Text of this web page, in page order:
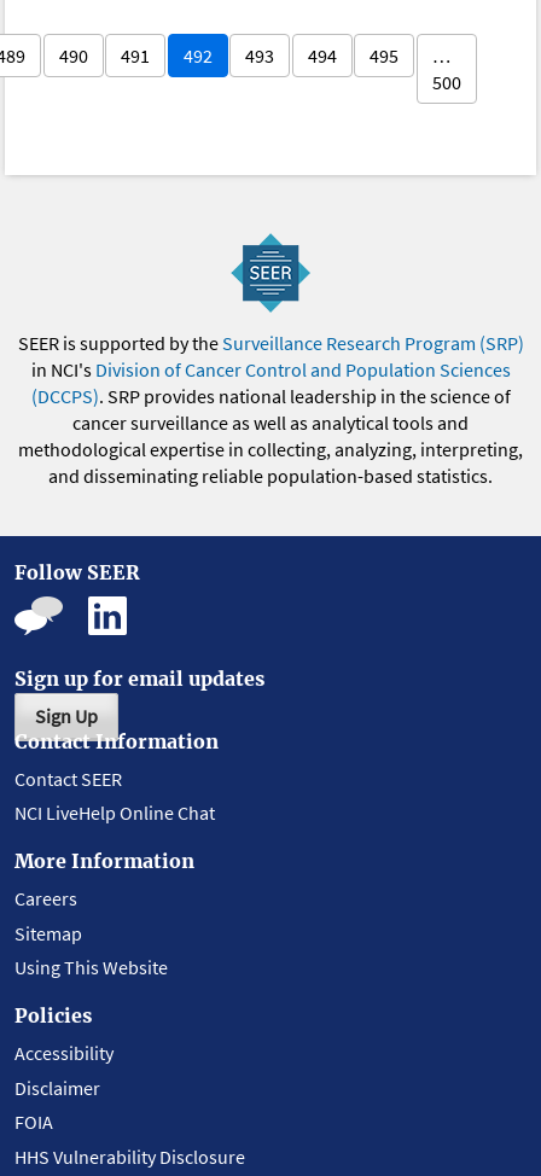
490 491 492 493 494 495
…
500
SEER is supported by theSurveillance Research Program (SRP)
in NCI's Division of Cancer Control and Population Sciences
(DCCPS). SRP provides national leadership in the science of
cancer surveillance as well as analytical tools and
methodological expertise in collecting, analyzing, interpreting,
and disseminating reliable population-based statistics.
Follow SEER
Sign up for email updates
Sign Up
Contact Information
Contact SEER
NCI LiveHelp Online Chat
More Information
Careers
Sitemap
Using This Website
Policies
Accessibility
Disclaimer
FOIA
HHS Vulnerability Disclosure